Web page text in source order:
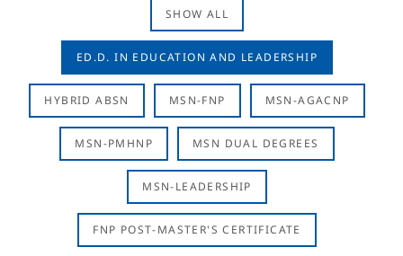
SHOW ALL
ED.D. IN EDUCATION AND LEADERSHIP
HYBRID ABSN MSN-FNP MSN-AGACNP
MSN-PMHNP MSN DUAL DEGREES
MSN-LEADERSHIP
FNP POST-MASTER'S CERTIFICATE